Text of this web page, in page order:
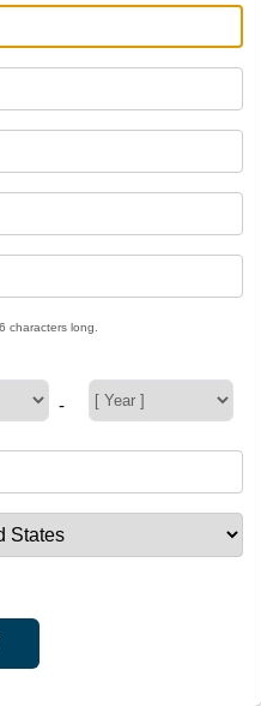
characters long.
-